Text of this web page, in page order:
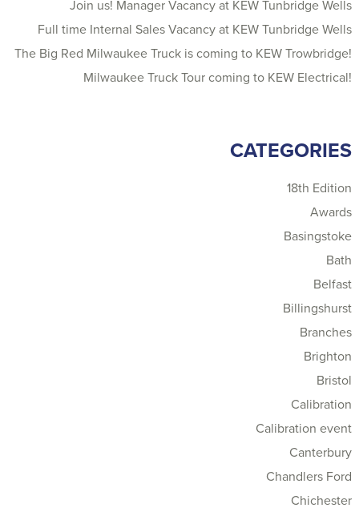
Join us! Manager Vacancy at KEW Tunbridge Wells
Full time Internal Sales Vacancy at KEW Tunbridge Wells
The Big Red Milwaukee Truck is coming to KEW Trowbridge!
Milwaukee Truck Tour coming to KEW Electrical!
CATEGORIES
18th Edition
Awards
Basingstoke
Bath
Belfast
Billingshurst
Branches
Brighton
Bristol
Calibration
Calibration event
Canterbury
Chandlers Ford
Chichester